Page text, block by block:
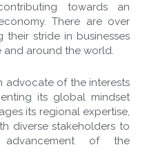
towards an
There are over
their stride in businesses
and around the world.
advocate of the interests
its global mindset
its regional expertise,
diverse stakeholders to
of the